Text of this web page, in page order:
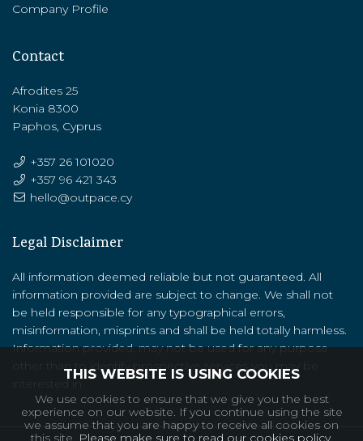
Company Profile
Contact
Afrodites 25
Konia 8300
Paphos, Cyprus
+357 26 101020
+357 ‭96 421 343‬
hello@outpace.cy
Legal Disclaimer
All information deemed reliable but not guaranteed. All
information provided are subject to change. We shall not
be held responsible for any typographical errors,
misinformation, misprints and shall be held totally harmless.
Information provided, may not be used for any purpose
other than to identify prospective services you may be
interested in.
THIS WEBSITE IS USING COOKIES
We use cookies to ensure that we give you the best
experience on our website. If you continue using the site
we assume that you are happy to receive all cookies on
this site. Please make sure to read our cookies policy.